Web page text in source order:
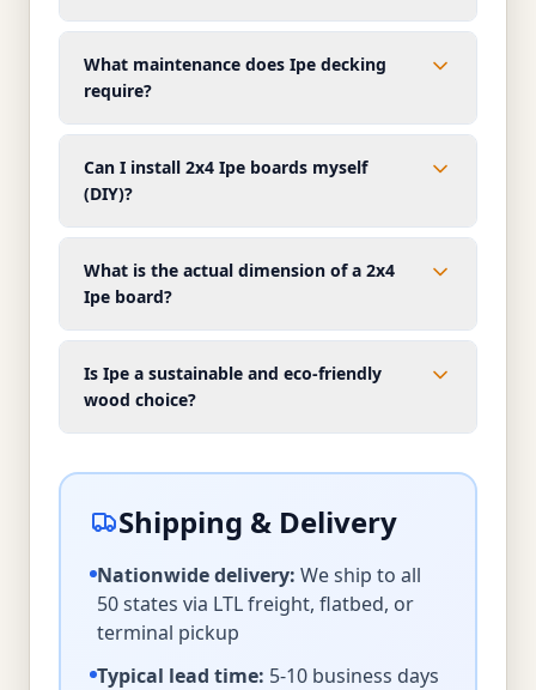
What maintenance does Ipe decking
require?
Can I install 2x4 Ipe boards myself
(DIY)?
What is the actual dimension of a 2x4
Ipe board?
Is Ipe a sustainable and eco-friendly
wood choice?
Shipping & Delivery
Nationwide delivery: We ship to all
50 states via LTL freight, flatbed, or
terminal pickup
Typical lead time: 5-10 business days